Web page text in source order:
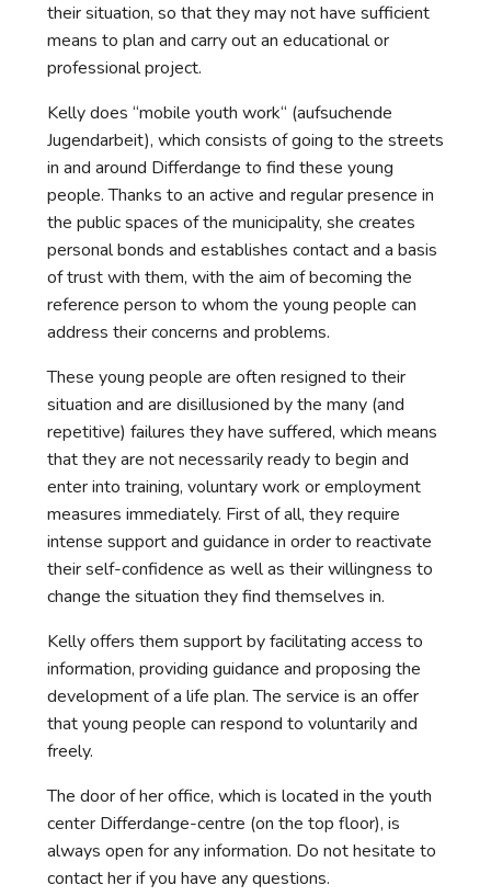
their situation, so that they may not have sufficient
means to plan and carry out an educational or
professional project.
Kelly does “mobile youth work“ (aufsuchende
Jugendarbeit), which consists of going to the streets
in and around Differdange to find these young
people. Thanks to an active and regular presence in
the public spaces of the municipality, she creates
personal bonds and establishes contact and a basis
of trust with them, with the aim of becoming the
reference person to whom the young people can
address their concerns and problems.
These young people are often resigned to their
situation and are disillusioned by the many (and
repetitive) failures they have suffered, which means
that they are not necessarily ready to begin and
enter into training, voluntary work or employment
measures immediately. First of all, they require
intense support and guidance in order to reactivate
their self-confidence as well as their willingness to
change the situation they find themselves in.
Kelly offers them support by facilitating access to
information, providing guidance and proposing the
development of a life plan. The service is an offer
that young people can respond to voluntarily and
freely.
The door of her office, which is located in the youth
center Differdange-centre (on the top floor), is
always open for any information. Do not hesitate to
contact her if you have any questions.